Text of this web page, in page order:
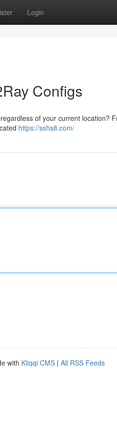
Login
Configs
of your current location?
https://sshs8.com/
with Kliqqi CMS | All RSS Feeds